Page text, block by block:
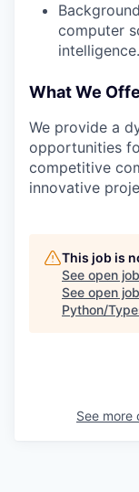
computer
intelligence.
What We
We provide a
opportunities
competitive
innovative
This job is
See open
See open
Python/
See more